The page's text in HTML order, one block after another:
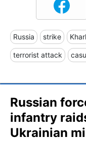
Russia strike
terrorist attack
Russian
infantry
Ukrainian